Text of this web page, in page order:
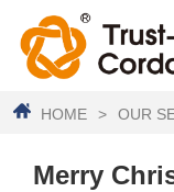
HOME > OUR
Merry